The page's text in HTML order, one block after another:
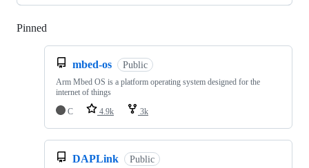
Pinned
mbed-os Public
Arm Mbed OS is a platform operating system designed for the
internet of things
C
4.9k 3k
DAPLink Public